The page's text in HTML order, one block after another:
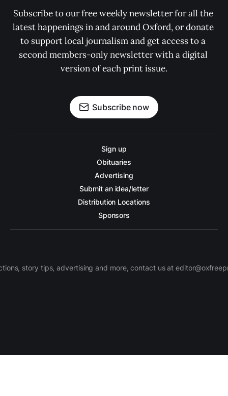
Subscribe to our free weekly newsletter for all the
latest happenings in and around Oxford, or donate
to support local journalism and get access to a
second members-only newsletter with a digital
version of each print issue.
Subscribe now
Sign up
Obituaries
Advertising
Submit an idea/letter
Distribution Locations
Sponsors
story tips, advertising and more, contact us at